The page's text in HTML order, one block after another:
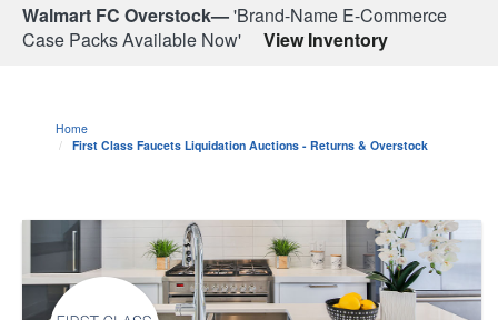
Walmart FC Overstock—'Brand-Name E-Commerce
Case Packs Available Now'
View Inventory
Home
First Class Faucets Liquidation Auctions - Returns & Overstock